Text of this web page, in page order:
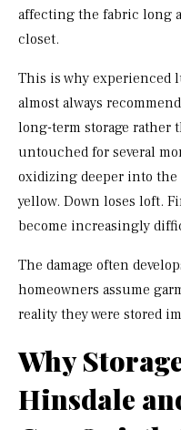
affecting the fabric long
closet.
This is why experienced
almost always
long-term storage rather
untouched for several
oxidizing deeper into
yellow. Down loses loft.
become increasingly
The damage often
homeowners assume
reality they were stored
Why
Hinsdale